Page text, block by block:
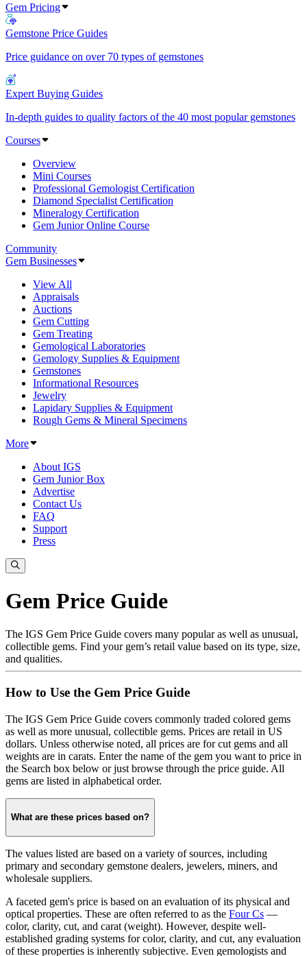
Gem Pricing
Gemstone Price Guides
Price guidance on over 70 types of gemstones
Expert Buying Guides
In-depth guides to quality factors of the 40 most popular gemstones
Courses
Overview
Mini Courses
Professional Gemologist Certification
Diamond Specialist Certification
Mineralogy Certification
Gem Junior Online Course
Community
Gem Businesses
View All
Appraisals
Auctions
Gem Cutting
Gem Treating
Gemological Laboratories
Gemology Supplies & Equipment
Gemstones
Informational Resources
Jewelry
Lapidary Supplies & Equipment
Rough Gems & Mineral Specimens
More
About IGS
Gem Junior Box
Advertise
Contact Us
FAQ
Support
Press
Gem Price Guide
The IGS Gem Price Guide covers many popular as well as unusual,
collectible gems. Find your gem’s retail value based on its type, size,
and qualities.
How to Use the Gem Price Guide
The IGS Gem Price Guide covers commonly traded colored gems
as well as more unusual, collectible gems. Prices are retail in US
dollars. Unless otherwise noted, all prices are for cut gems and all
weights are in carats. Enter the name of the gem you want to price in
the Search box below or just browse through the price guide. All
gems are listed in alphabetical order.
What are these prices based on?
The values listed are based on a variety of sources, including
primary and secondary gemstone dealers, jewelers, miners, and
wholesale suppliers.
A faceted gem's price is based on an evaluation of its physical and
optical properties. These are often referred to as the Four Cs —
color, clarity, cut, and carat (weight). However, despite well-
established grading systems for color, clarity, and cut, any evaluation
of these properties is inherently subjective. Even gemologists and